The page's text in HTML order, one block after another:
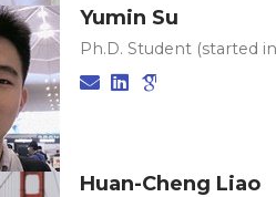
Yumin Su
Ph.D. Student (started
Huan-Cheng Liao